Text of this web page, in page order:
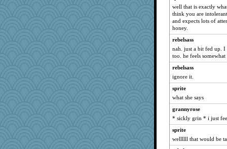
rbud
deanoz
piggys_rule123
jeanne314
justafreep
eliotl
gemini_J13
mery9419
svingy
Rachway
Stephanaki
Marian Todd
MollyL
jessmom
well that is exactly
think you are
and expects lots of
honey.
rebelsass
nah. just a bit fed up.
too. he feels
rebelsass
ignore it.
sprite
what she says
grannyrose
* sickly grin * i just
sprite
wellllll that would be